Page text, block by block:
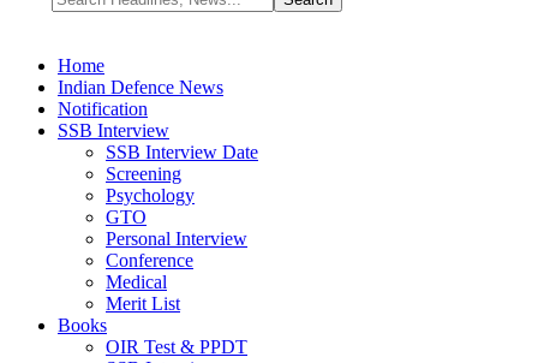
Home
Indian Defence News
Notification
SSB Interview
SSB Interview Date
Screening
Psychology
GTO
Personal Interview
Conference
Medical
Merit List
Books
OIR Test & PPDT